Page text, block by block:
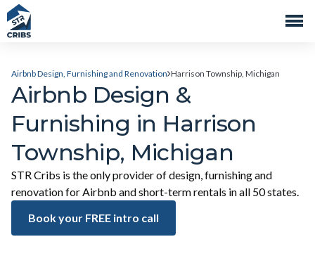
Airbnb Design, Furnishing and Renovation Harrison Township, Michigan
Airbnb Design &
Furnishing in Harrison
Township, Michigan
STR Cribs is the only provider of design, furnishing and
renovation for Airbnb and short-term rentals in all 50 states.
Book your FREE intro call